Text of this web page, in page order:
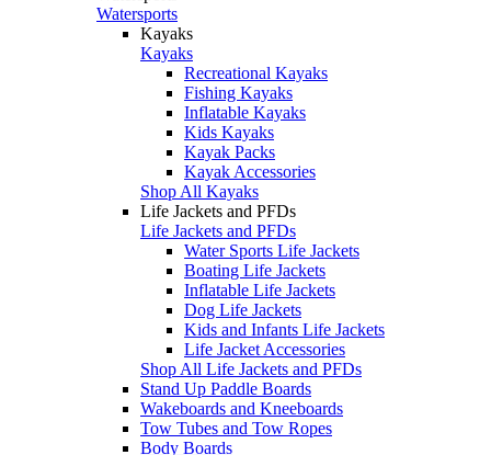
Watersports
Kayaks
Kayaks
Recreational Kayaks
Fishing Kayaks
Inflatable Kayaks
Kids Kayaks
Kayak Packs
Kayak Accessories
Shop All Kayaks
Life Jackets and PFDs
Life Jackets and PFDs
Water Sports Life Jackets
Boating Life Jackets
Inflatable Life Jackets
Dog Life Jackets
Kids and Infants Life Jackets
Life Jacket Accessories
Shop All Life Jackets and PFDs
Stand Up Paddle Boards
Wakeboards and Kneeboards
Tow Tubes and Tow Ropes
Body Boards